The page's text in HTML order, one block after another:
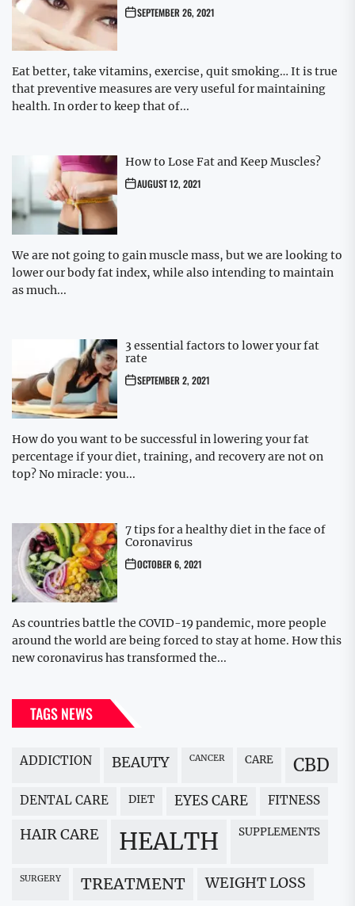
SEPTEMBER 26, 2021
Eat better, take vitamins, exercise, quit smoking… It is true
that preventive measures are very useful for maintaining
health. In order to keep that of...
How to Lose Fat and Keep Muscles?
AUGUST 12, 2021
We are not going to gain muscle mass, but we are looking to
lower our body fat index, while also intending to maintain
as much...
3 essential factors to lower your fat
rate
SEPTEMBER 2, 2021
How do you want to be successful in lowering your fat
percentage if your diet, training, and recovery are not on
top? No miracle: you...
7 tips for a healthy diet in the face of
Coronavirus
OCTOBER 6, 2021
As countries battle the COVID-19 pandemic, more people
around the world are being forced to stay at home. How this
new coronavirus has transformed the...
TAGS NEWS
ADDICTION BEAUTY CANCER CARE CBD
DENTAL CARE DIET EYES CARE FITNESS
HAIR CARE HEALTH SUPPLEMENTS
SURGERY TREATMENT WEIGHT LOSS